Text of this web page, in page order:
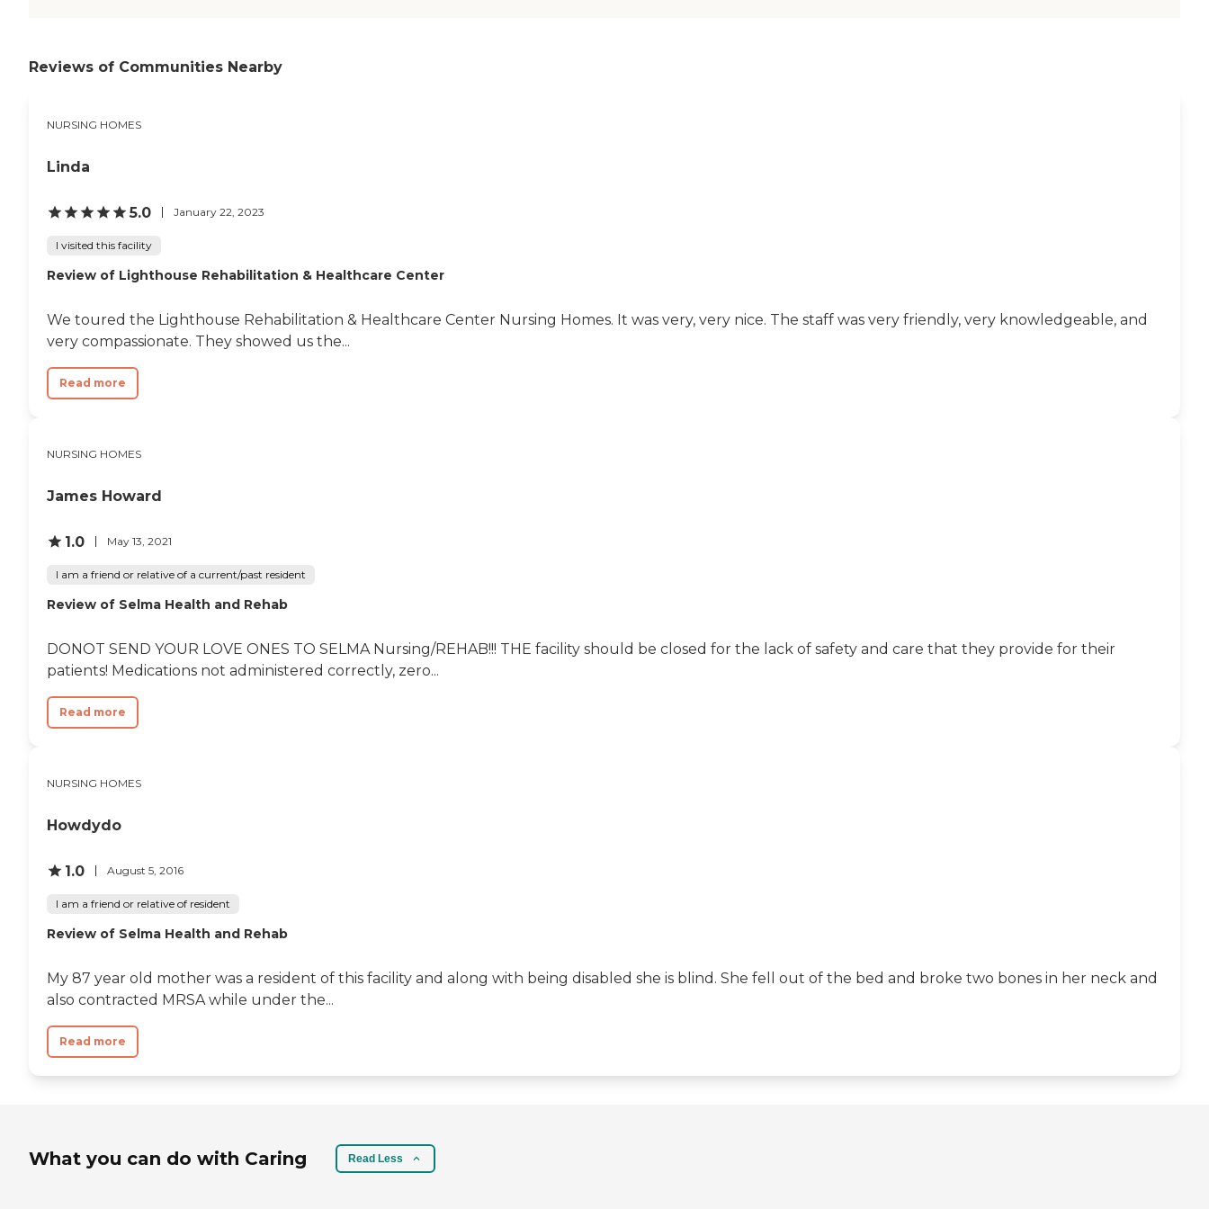
Reviews of Communities Nearby
NURSING HOMES
Linda
5.0 January 22, 2023
I visited this facility
Review of Lighthouse Rehabilitation & Healthcare Center
We toured the Lighthouse Rehabilitation & Healthcare Center Nursing Homes. It was very, very nice. The staff was very friendly, very knowledgeable, and
very compassionate. They showed us the...
Read more
NURSING HOMES
James Howard
1.0 May 13, 2021
I am a friend or relative of a current/past resident
Review of Selma Health and Rehab
DONOT SEND YOUR LOVE ONES TO SELMA Nursing/REHAB!!! THE facility should be closed for the lack of safety and care that they provide for their
patients! Medications not administered correctly, zero...
Read more
NURSING HOMES
Howdydo
1.0 August 5, 2016
I am a friend or relative of resident
Review of Selma Health and Rehab
My 87 year old mother was a resident of this facility and along with being disabled she is blind. She fell out of the bed and broke two bones in her neck and
also contracted MRSA while under the...
Read more
What you can do with Caring Read Less